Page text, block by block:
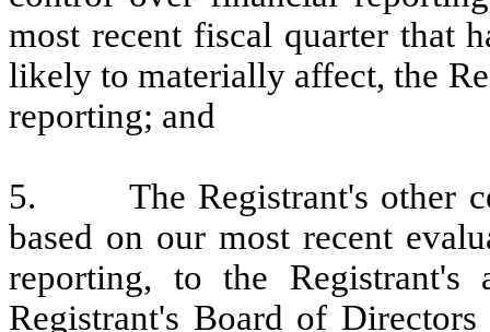
most recent fiscal quarter that
likely to materially affect, the
reporting; and
5.
The Registrant's other
based on our most recent
reporting, to the
Registrant's Board of